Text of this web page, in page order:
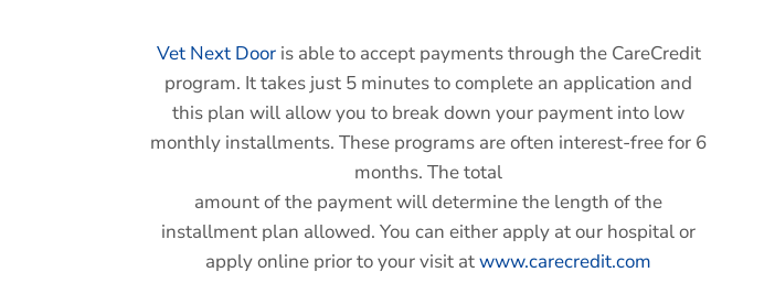
Vet Next Dooris able to accept payments through the CareCredit
program. It takes just 5 minutes to complete an application and
this plan will allow you to break down your payment into low
monthly installments. These programs are often interest-free for 6
months. The total
amount of the payment will determine the length of the
installment plan allowed. You can either apply at our hospital or
apply online prior to your visit atwww.carecredit.com